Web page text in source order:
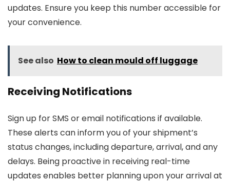
updates. Ensure you keep this number accessible for
your convenience.
See also How to clean mould off luggage
Receiving Notifications
Sign up for SMS or email notifications if available.
These alerts can inform you of your shipment’s
status changes, including departure, arrival, and any
delays. Being proactive in receiving real-time
updates enables better planning upon your arrival at